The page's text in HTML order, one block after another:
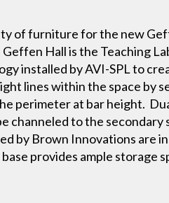
of furniture for the new
Hall is the Teaching
installed by AVI-SPL to
lines within the space by
perimeter at bar height.
channeled to the secondary
by Brown Innovations are
provides ample storage